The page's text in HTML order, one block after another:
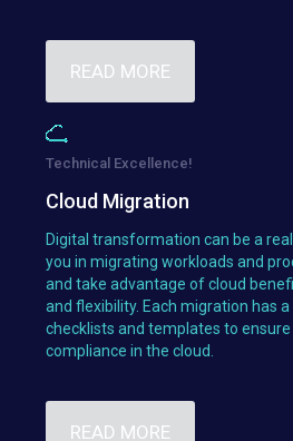
READ MORE
Technical Excellence!
Cloud Migration
Digital transformation can be a
you in migrating workloads and
and take advantage of cloud
and flexibility. Each migration has
checklists and templates to
compliance in the cloud.
READ MORE